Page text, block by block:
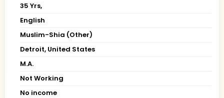
35 Yrs,
English
Muslim-Shia (Other)
Detroit, United States
M.A.
Not Working
No income